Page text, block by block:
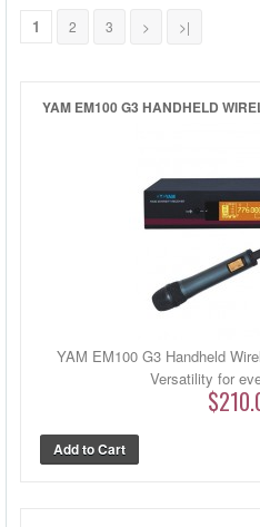
HEADPHONE ACCESSORIES
1 2 3 > >|
YAM EM100 G3 HANDHELD
YAM EM100 G3 Handheld
Versatility for